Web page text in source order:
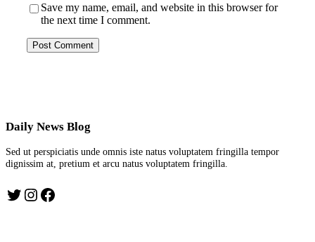
Save my name, email, and website in this browser for
the next time I comment.
Daily News Blog
Sed ut perspiciatis unde omnis iste natus voluptatem fringilla tempor
dignissim at, pretium et arcu natus voluptatem fringilla.
Twitter Instagram Facebook